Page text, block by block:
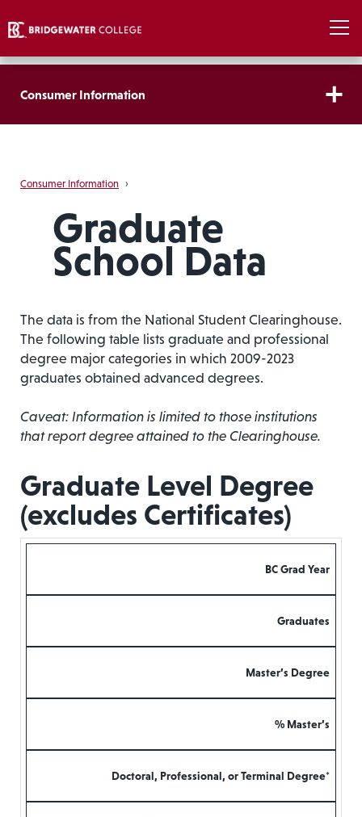
Consumer Information
Consumer Information ›
Graduate
School Data
The data is from the National Student Clearinghouse.
The following table lists graduate and professional
degree major categories in which 2009-2023
graduates obtained advanced degrees.
Caveat: Information is limited to those institutions
that report degree attained to the Clearinghouse.
Graduate Level Degree
(excludes Certificates)
BC Grad Year
Graduates
Master’s Degree
% Master’s
Doctoral, Professional, or Terminal Degree*